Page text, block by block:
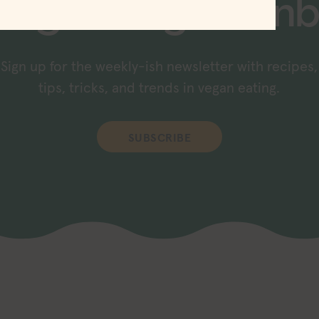
to your
Sign up for the weekly-ish newsletter with recipes,
tips, tricks, and trends in vegan eating.